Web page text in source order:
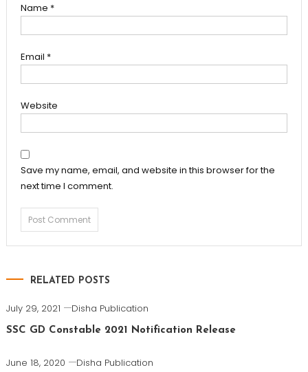
Name *
Email *
Website
Save my name, email, and website in this browser for the
next time I comment.
RELATED POSTS
July 29, 2021 Disha Publication
SSC GD Constable 2021 Notification Release
June 18, 2020 Disha Publication